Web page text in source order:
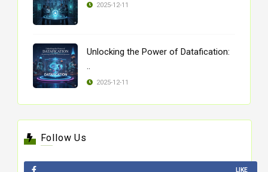
2025-12-11
Unlocking the Power of Datafication:
..
2025-12-11
Follow Us
LIKE